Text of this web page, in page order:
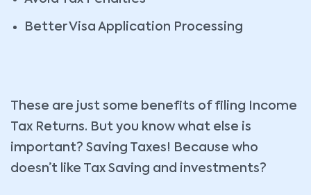
Better Visa Application Processing
These are just some benefits of filing Income
Tax Returns. But you know what else is
important? Saving Taxes! Because who
doesn’t like Tax Saving and investments?